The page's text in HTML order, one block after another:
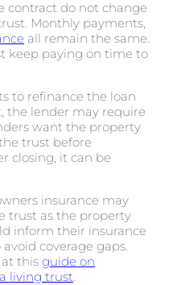
contract do not change
Monthly payments,
all remain the same.
keep paying on time to
to refinance the loan
the lender may require
want the property
trust before
closing, it can be
insurance may
trust as the property
inform their insurance
coverage gaps.
this guide on
living trust.